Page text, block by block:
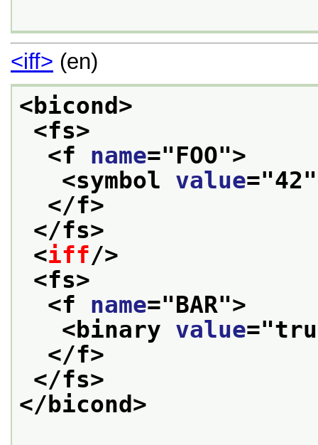
<iff> (en)
<bicond>
<fs>
<f name="FOO">
<symbol value="42
</f>
</fs>
<iff/>
<fs>
<f name="BAR">
<binary value="
</f>
</fs>
</bicond>